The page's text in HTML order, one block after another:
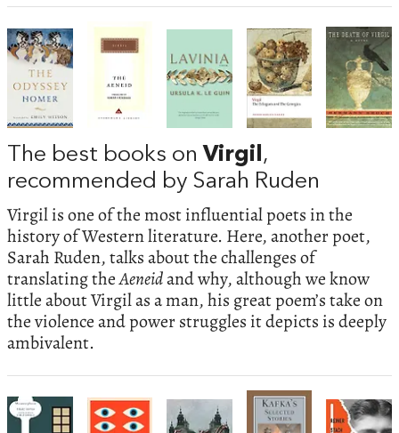
The best books on Virgil,
recommended by Sarah Ruden
Virgil is one of the most influential poets in the
history of Western literature. Here, another poet,
Sarah Ruden, talks about the challenges of
translating theAeneidand why, although we know
little about Virgil as a man, his great poem’s take on
the violence and power struggles it depicts is deeply
ambivalent.